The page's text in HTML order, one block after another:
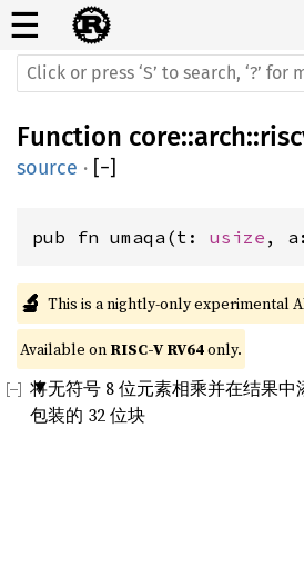
☰
Function core::arch::
source · [−]
pub fn umaqa(t: usize ,
🔬 This is a nightly-only experimental
Available on RISC-V RV64 only.
将无符号 8 位元素相乘并在结果中
包装的 32 位块